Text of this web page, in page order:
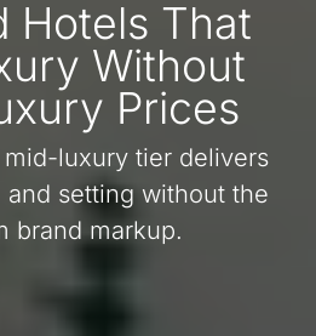
Hotels That
Without
Prices
luxury tier delivers
setting without the
brand markup.